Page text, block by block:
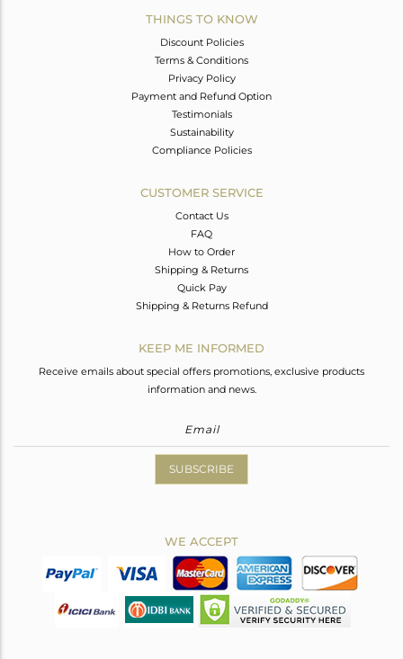
THINGS TO KNOW
Discount Policies
Terms & Conditions
Privacy Policy
Payment and Refund Option
Testimonials
Sustainability
Compliance Policies
CUSTOMER SERVICE
Contact Us
FAQ
How to Order
Shipping & Returns
Quick Pay
Shipping & Returns Refund
KEEP ME INFORMED
Receive emails about special offers promotions, exclusive products
information and news.
SUBSCRIBE
WE ACCEPT